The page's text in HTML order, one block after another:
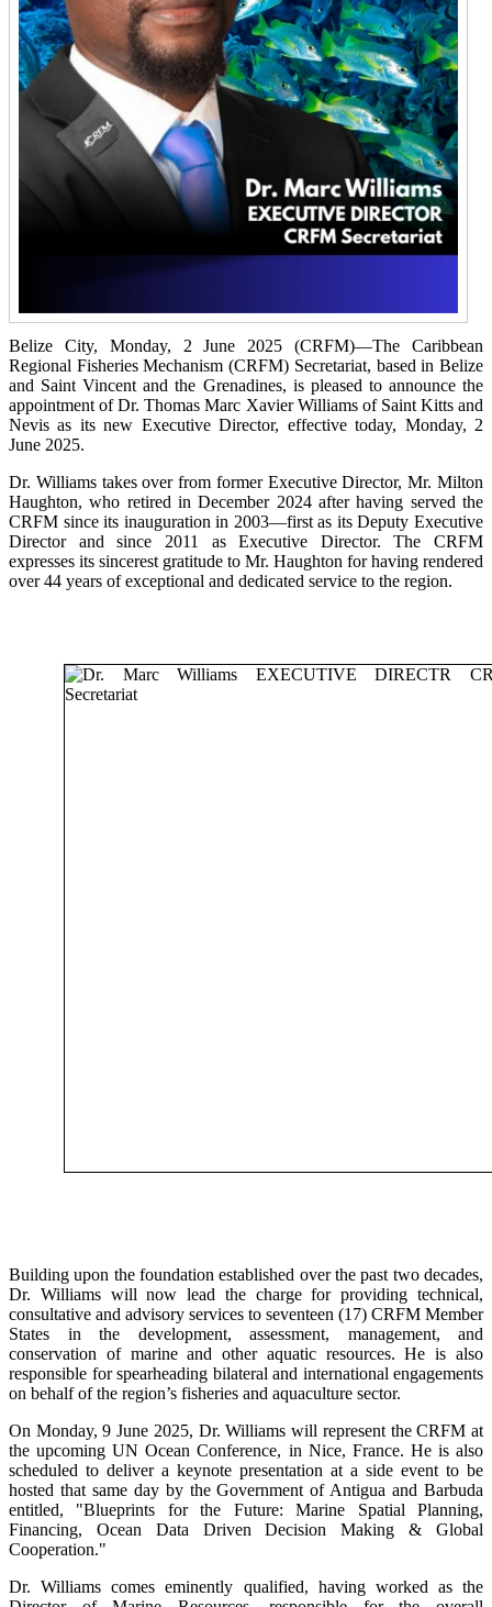
Belize City, Monday, 2 June 2025 (CRFM)—The Caribbean
Regional Fisheries Mechanism (CRFM) Secretariat, based in Belize
and Saint Vincent and the Grenadines, is pleased to announce the
appointment of Dr. Thomas Marc Xavier Williams of Saint Kitts and
Nevis as its new Executive Director, effective today, Monday, 2
June 2025.
Dr. Williams takes over from former Executive Director, Mr. Milton
Haughton, who retired in December 2024 after having served the
CRFM since its inauguration in 2003—first as its Deputy Executive
Director and since 2011 as Executive Director. The CRFM
expresses its sincerest gratitude to Mr. Haughton for having rendered
over 44 years of exceptional and dedicated service to the region.
Building upon the foundation established over the past two decades,
Dr. Williams will now lead the charge for providing technical,
consultative and advisory services to seventeen (17) CRFM Member
States in the development, assessment, management, and
conservation of marine and other aquatic resources. He is also
responsible for spearheading bilateral and international engagements
on behalf of the region’s fisheries and aquaculture sector.
On Monday, 9 June 2025, Dr. Williams will represent the CRFM at
the upcoming UN Ocean Conference, in Nice, France. He is also
scheduled to deliver a keynote presentation at a side event to be
hosted that same day by the Government of Antigua and Barbuda
entitled, "Blueprints for the Future: Marine Spatial Planning,
Financing, Ocean Data Driven Decision Making & Global
Cooperation."
Dr. Williams comes eminently qualified, having worked as the